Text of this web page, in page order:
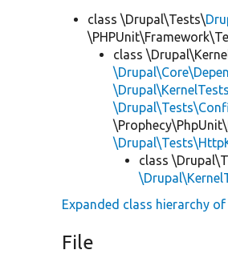
class \Drupal\Tests\
class
class
Expanded class hierarchy of
File